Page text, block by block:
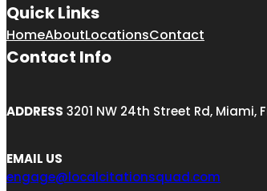
Quick Links
HomeAboutLocationsContact
Contact Info
ADDRESS 3201 NW 24th Street Rd, Miami,
EMAIL US
engage@localcitationsquad.com